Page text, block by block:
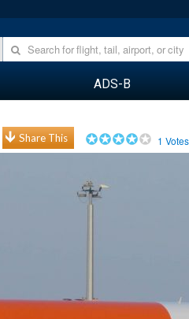
ADS-B
Share This 1